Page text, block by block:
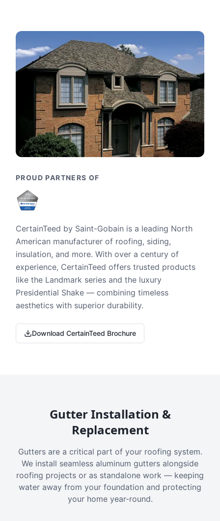
PROUD PARTNERS OF
CertainTeed by Saint-Gobain is a leading North
American manufacturer of roofing, siding,
insulation, and more. With over a century of
experience, CertainTeed offers trusted products
like the Landmark series and the luxury
Presidential Shake — combining timeless
aesthetics with superior durability.
Download CertainTeed Brochure
Gutter Installation &
Replacement
Gutters are a critical part of your roofing system.
We install seamless aluminum gutters alongside
roofing projects or as standalone work — keeping
water away from your foundation and protecting
your home year-round.